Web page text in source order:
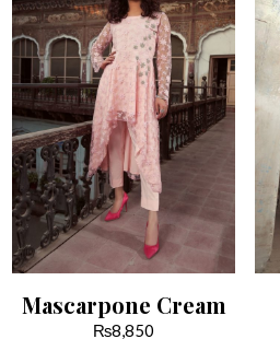
Mascarpone Cream
₨8,850